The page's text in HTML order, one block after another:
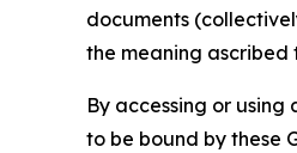
documents
the meaning ascribed
By accessing or
to be bound by these